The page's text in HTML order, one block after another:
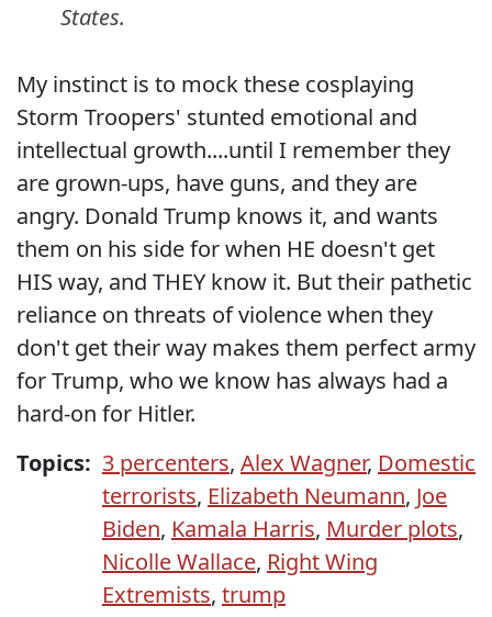
States.
My instinct is to mock these cosplaying
Storm Troopers' stunted emotional and
intellectual growth....until I remember they
are grown-ups, have guns, and they are
angry. Donald Trump knows it, and wants
them on his side for when HE doesn't get
HIS way, and THEY know it. But their pathetic
reliance on threats of violence when they
don't get their way makes them perfect army
for Trump, who we know has always had a
hard-on for Hitler.
Topics: 3 percenters, Alex Wagner, Domestic
terrorists, Elizabeth Neumann, Joe
Biden, Kamala Harris, Murder plots,
Nicolle Wallace, Right Wing
Extremists, trump